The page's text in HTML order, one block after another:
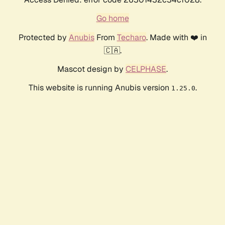
Go home
Protected by AnubisFrom Techaro. Made with ❤️ in
🇨🇦.
Mascot design by CELPHASE.
This website is running Anubis version 1.25.0.